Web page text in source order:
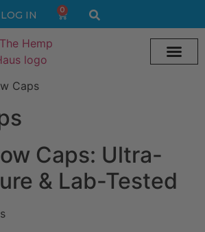
LOG IN 0
Caps
Caps: Ultra-
& Lab-Tested